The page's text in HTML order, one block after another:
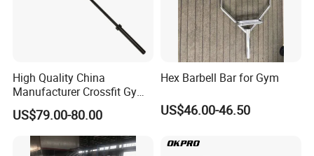
High Quality China
Manufacturer Crossfit Gym
Equipment Strength
Competition Men Use Ob86
Coated Long Grip
Weightlifting Barbell
US$79.00-80.00
Hex Barbell Bar for Gym
US$46.00-46.50